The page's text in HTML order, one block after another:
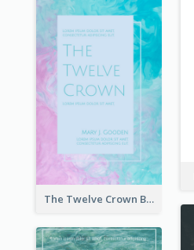
The Twelve Crown Book Cover